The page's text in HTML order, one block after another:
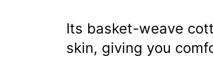
Its basket-weave
skin, giving you